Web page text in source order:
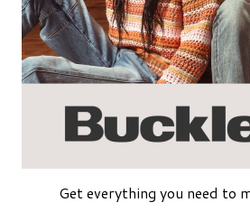
Get everything you need to